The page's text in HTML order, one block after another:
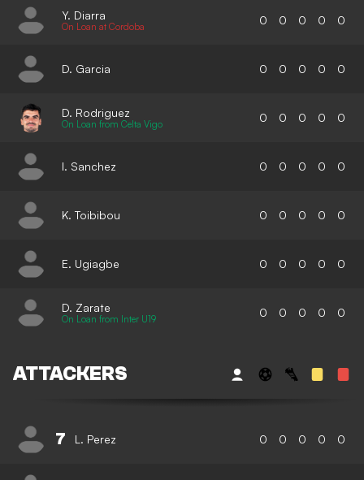
Y. Diarra
On Loan at Cordoba 0 0 0 0 0
D. Garcia 0 0 0 0 0
D. Rodriguez
On Loan from Celta Vigo 0 0 0 0 0
I. Sanchez 0 0 0 0 0
K. Toibibou 0 0 0 0 0
E. Ugiagbe 0 0 0 0 0
D. Zarate
On Loan from Inter U19 0 0 0 0 0
ATTACKERS
7 L. Perez 0 0 0 0 0